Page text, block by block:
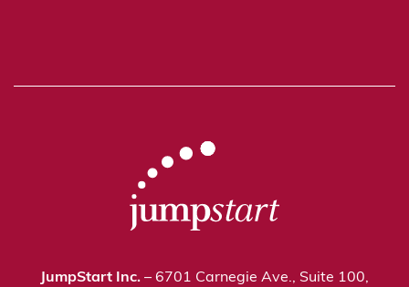
JumpStart Inc. – 6701 Carnegie Ave., Suite 100,